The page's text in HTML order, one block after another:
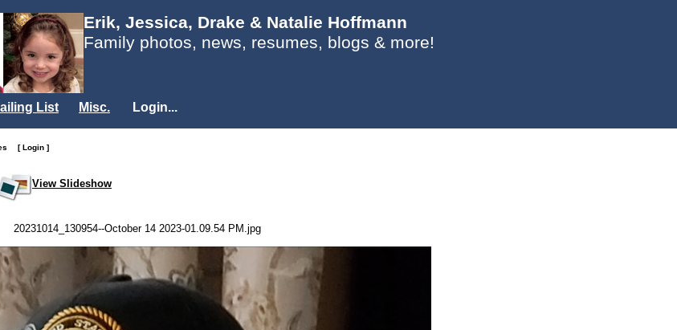
Erik, Jessica, Drake & Natalie Hoffmann
Family photos, news, resumes, blogs & more!
List Misc. Login...
[ Login ]
View Slideshow
20231014_130954--October 14 2023-01.09.54 PM.jpg